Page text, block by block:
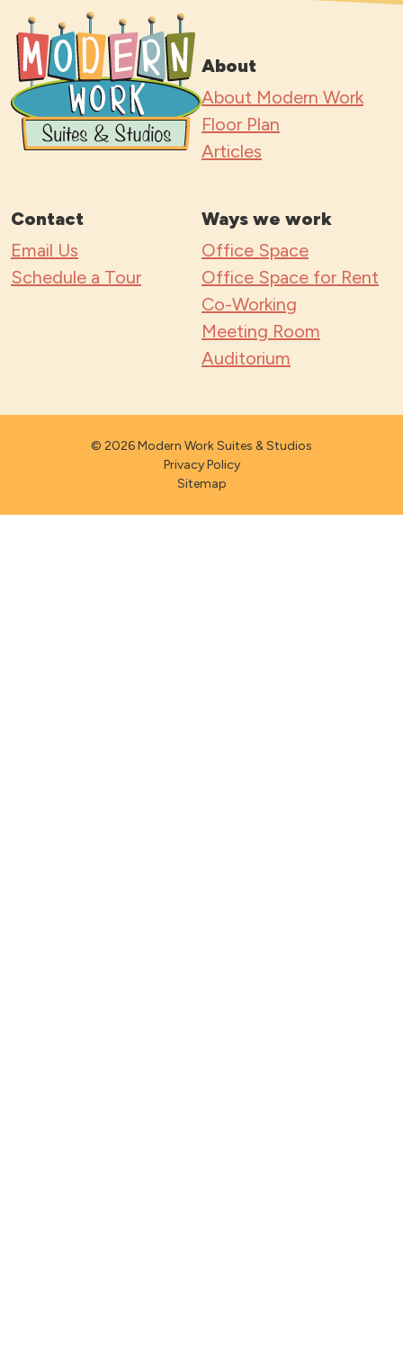
About
About Modern Work
Floor Plan
Articles
Contact
Email Us
Schedule a Tour
Ways we work
Office Space
Office Space for Rent
Co-Working
Meeting Room
Auditorium
© 2026 Modern Work Suites & Studios
Privacy Policy
Sitemap